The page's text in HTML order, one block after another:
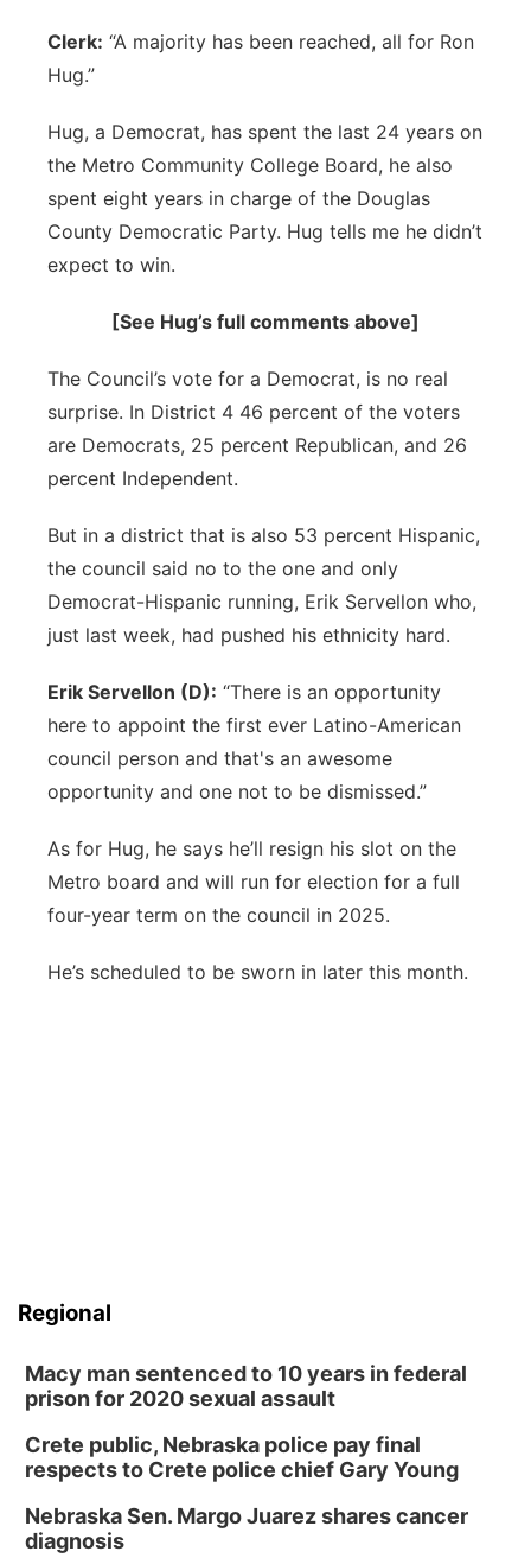
Clerk: “A majority has been reached, all for Ron
Hug.”
Hug, a Democrat, has spent the last 24 years on
the Metro Community College Board, he also
spent eight years in charge of the Douglas
County Democratic Party. Hug tells me he didn’t
expect to win.
[See Hug’s full comments above]
The Council’s vote for a Democrat, is no real
surprise. In District 4 46 percent of the voters
are Democrats, 25 percent Republican, and 26
percent Independent.
But in a district that is also 53 percent Hispanic,
the council said no to the one and only
Democrat-Hispanic running, Erik Servellon who,
just last week, had pushed his ethnicity hard.
Erik Servellon (D): “There is an opportunity
here to appoint the first ever Latino-American
council person and that's an awesome
opportunity and one not to be dismissed.”
As for Hug, he says he’ll resign his slot on the
Metro board and will run for election for a full
four-year term on the council in 2025.
He’s scheduled to be sworn in later this month.
Regional
Macy man sentenced to 10 years in federal
prison for 2020 sexual assault
Crete public, Nebraska police pay final
respects to Crete police chief Gary Young
Nebraska Sen. Margo Juarez shares cancer
diagnosis